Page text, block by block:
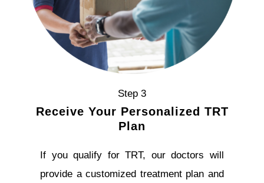
Step 3
Receive Your Personalized TRT
Plan
If you qualify for TRT, our doctors will
provide a customized treatment plan and